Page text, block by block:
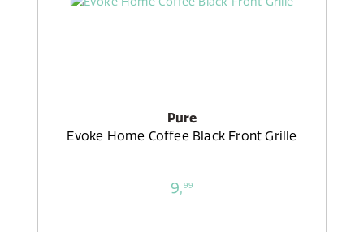
Pure
Evoke Home Coffee Black Front Grille
9,99